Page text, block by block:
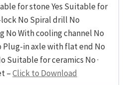
for stone Yes Suitable for
No Spiral drill No
No With cooling channel No
in axle with flat end No
Suitable for ceramics No ·
–Click to Download